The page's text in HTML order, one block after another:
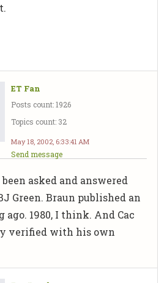
ET Fan
Posts count: 1926
Topics count: 32
May 18, 2002, 6:33:41 AM
Send message
asked and answered
Green. Braun published an
1980, I think. And Cac
verified with his own